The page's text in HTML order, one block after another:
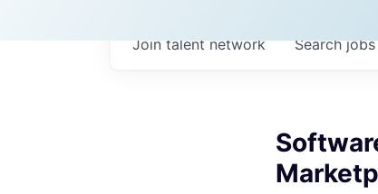
Searchjobs
Join talent network